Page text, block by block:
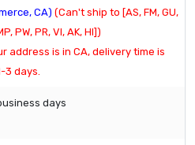
CA) (Can't ship to [AS, FM, GU,
PW, PR, VI, AK, HI])
address is in CA, delivery time is
3 days.
days